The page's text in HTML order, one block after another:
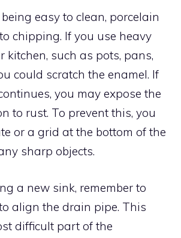
easy to clean, porcelain
chipping. If you use heavy
kitchen, such as pots, pans,
could scratch the enamel. If
you may expose the
to rust. To prevent this, you
or a grid at the bottom of the
sharp objects.
a new sink, remember to
align the drain pipe. This
difficult part of the